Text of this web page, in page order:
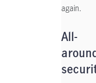
again.
All-